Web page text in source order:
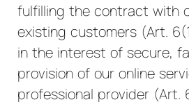
fulfilling the contract with
existing customers (Art.
in the interest of secure,
provision of our online
professional provider (Art.